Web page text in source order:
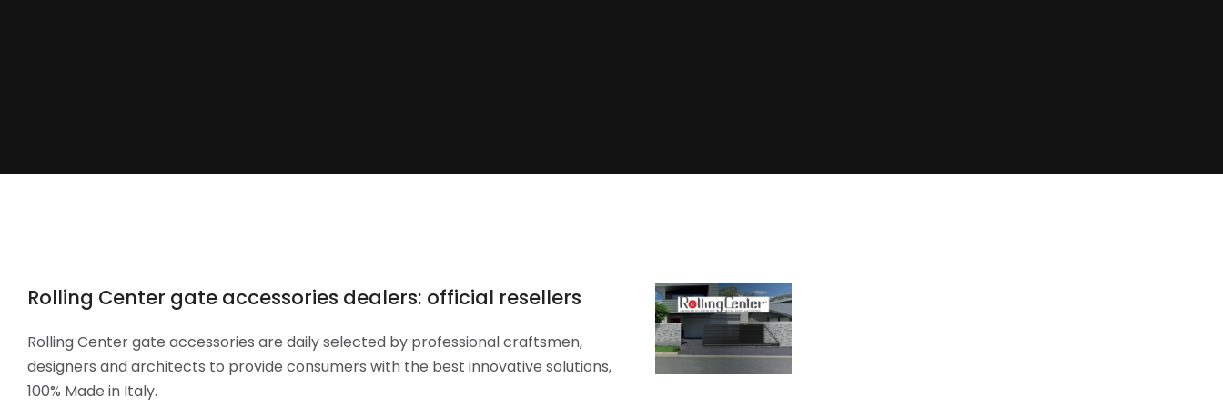
Rolling Center gate accessories dealers: official resellers
Rolling Center gate accessories are daily selected by professional craftsmen,
designers and architects to provide consumers with the best innovative solutions,
100% Made in Italy.